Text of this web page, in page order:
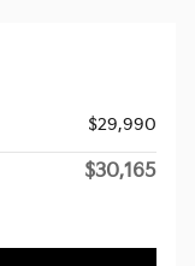
$29,990
$30,165